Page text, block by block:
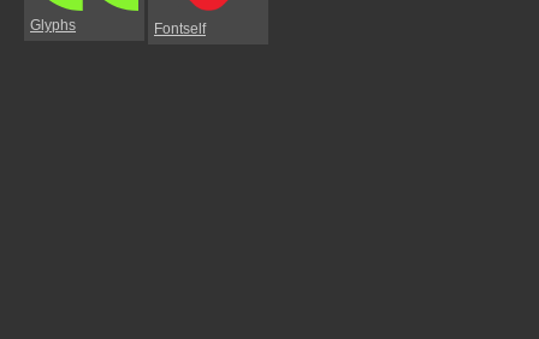
Glyphs Fontself